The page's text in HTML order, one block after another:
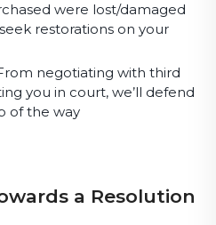
were lost/damaged
restorations on your
negotiating with third
you in court, we’ll defend
of the way
a Resolution